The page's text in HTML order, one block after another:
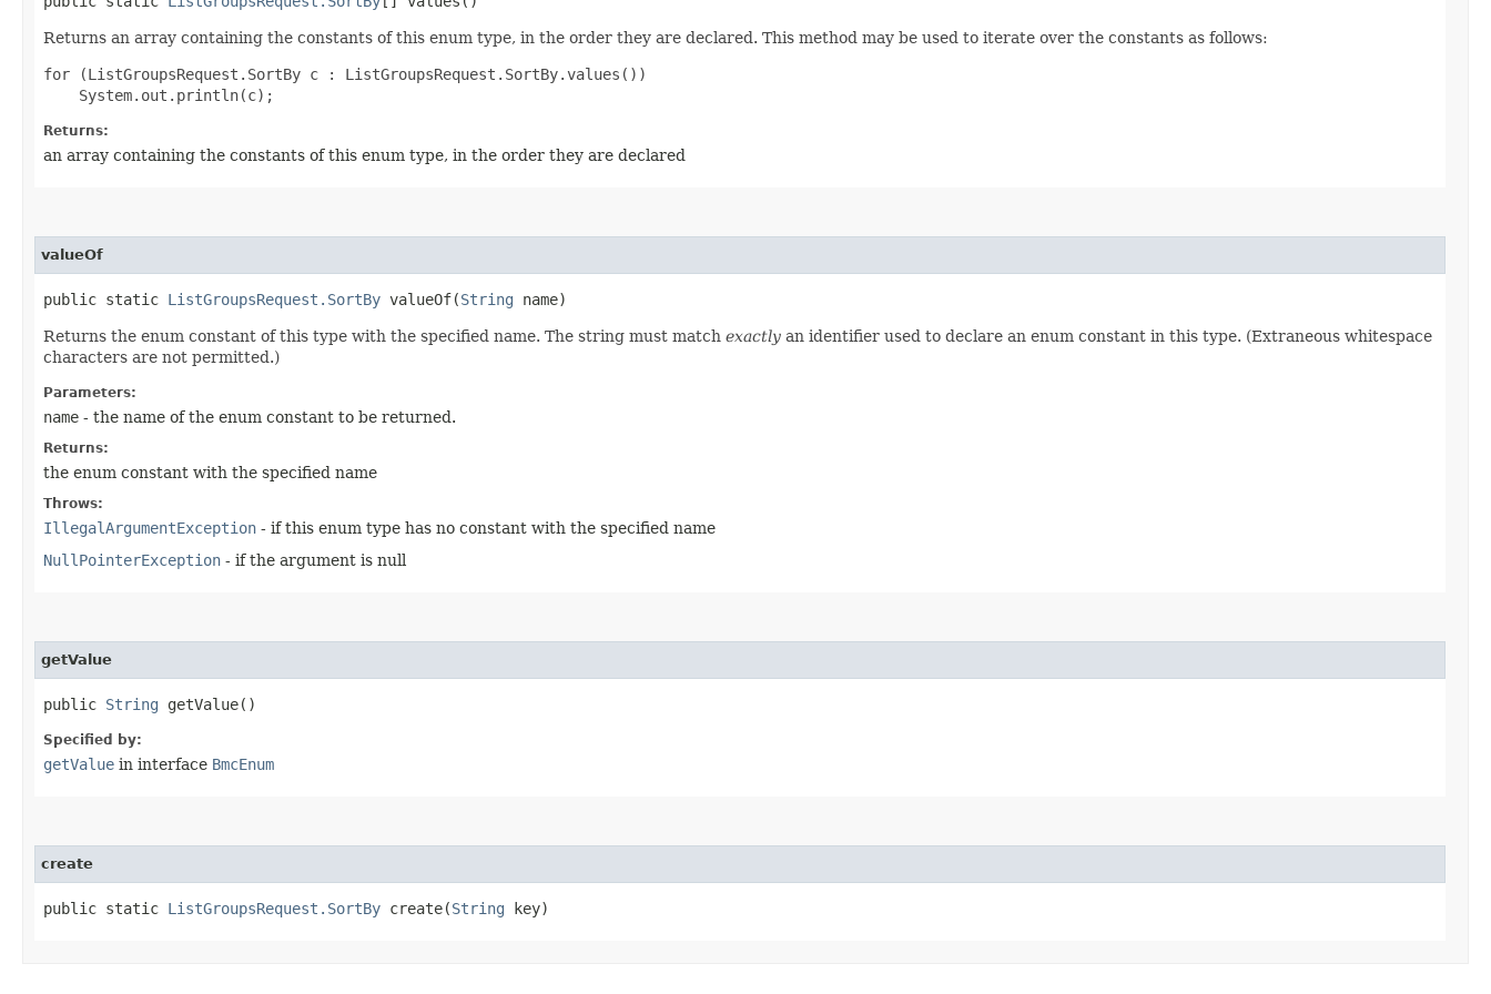
Returns an array containing the constants of this enum type, in the order they are declared. This method may be used to iterate over the constants as follows:
for (ListGroupsRequest.SortBy c : ListGroupsRequest.SortBy.values())
Returns:
an array containing the constants of this enum type, in the order they are declared
valueOf
public static ListGroupsRequest.SortBy valueOf​(String name)
Returns the enum constant of this type with the specified name. The string must match exactly an identifier used to declare an enum constant in this type. (Extraneous whitespace
characters are not permitted.)
Parameters:
name - the name of the enum constant to be returned.
Returns:
the enum constant with the specified name
Throws:
IllegalArgumentException - if this enum type has no constant with the specified name
NullPointerException - if the argument is null
getValue
public String getValue()
Specified by:
getValue in interface BmcEnum
create
public static ListGroupsRequest.SortBy create​(String key)